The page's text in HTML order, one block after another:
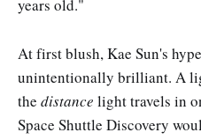
years old."
At first blush, Kae Sun's
unintentionally brilliant. A
the distance light travels in
Space Shuttle Discovery